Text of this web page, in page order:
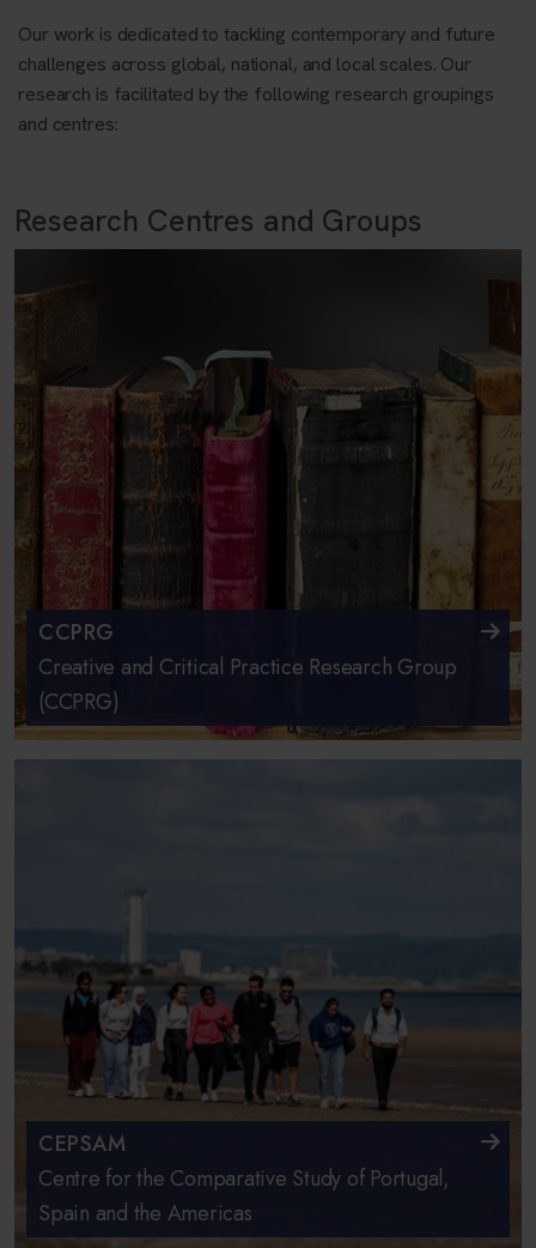
Our work is dedicated to tackling contemporary and future
challenges across global, national, and local scales. Our
research is facilitated by the following research groupings
and centres:
Research Centres and Groups
CCPRG
Creative and Critical Practice Research Group
(CCPRG)
CEPSAM
Centre for the Comparative Study of Portugal,
Spain and the Americas